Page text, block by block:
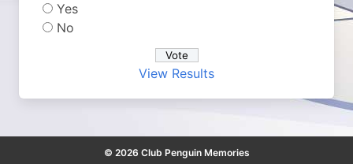
Yes
No
View Results
© 2026 Club Penguin Memories